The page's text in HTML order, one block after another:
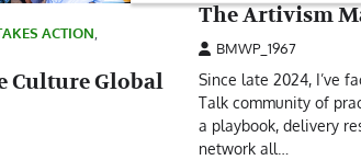
ACTION
Culture Global
The Artivism
BMWP_1967
Since late 2024, I’ve
Talk community of
a playbook, delivery
network all…